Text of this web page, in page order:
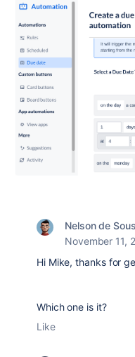
Nelson de
November 11,
Hi Mike, thanks for
Which one is it?
Like